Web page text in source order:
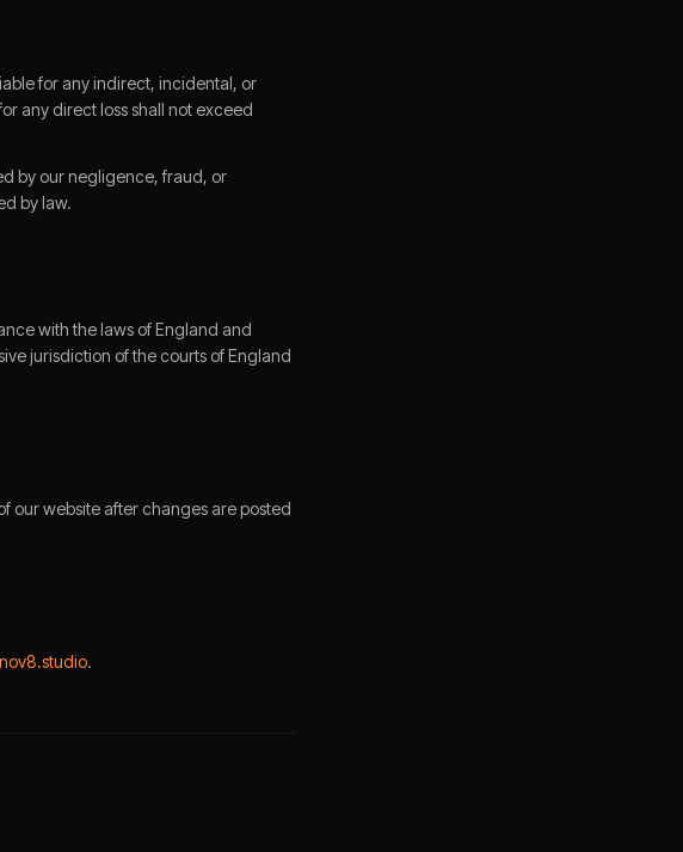
for any indirect, incidental, or
any direct loss shall not exceed
by our negligence, fraud, or
by law.
with the laws of England and
jurisdiction of the courts of England
our website after changes are posted
.